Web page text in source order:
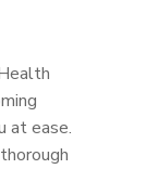
at ease.